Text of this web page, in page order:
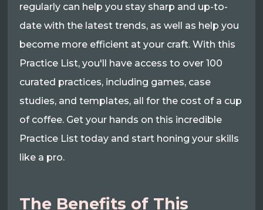
regularly can help you stay sharp and up-to-
date with the latest trends, as well as help you
become more efficient at your craft. With this
Practice List, you'll have access to over 100
curated practices, including games, case
studies, and templates, all for the cost of a cup
of coffee. Get your hands on this incredible
Practice List today and start honing your skills
like a pro.
The Benefits of This